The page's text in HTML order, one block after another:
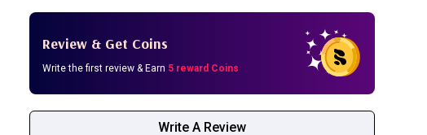
Review & Get Coins
Write the first review & Earn 5 reward Coins
Write A Review